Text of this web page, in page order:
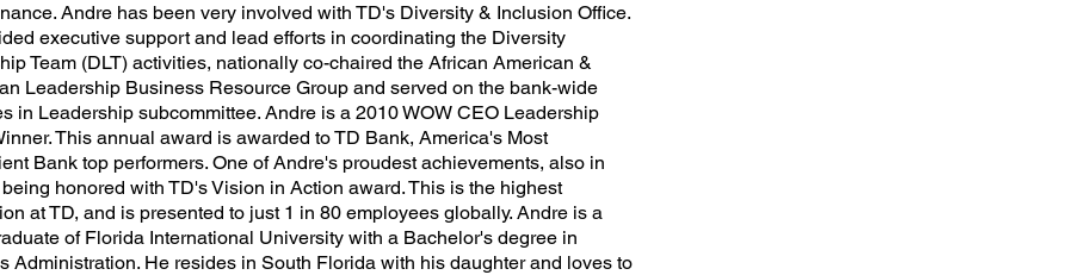
Andre has been very involved with TD's Diversity & Inclusion Office.
executive support and lead efforts in coordinating the Diversity
Team (DLT) activities, nationally co-chaired the African American &
Leadership Business Resource Group and served on the bank-wide
in Leadership subcommittee. Andre is a 2010 WOW CEO Leadership
This annual award is awarded to TD Bank, America's Most
Bank top performers. One of Andre's proudest achievements, also in
honored with TD's Vision in Action award. This is the highest
at TD, and is presented to just 1 in 80 employees globally. Andre is a
of Florida International University with a Bachelor's degree in
Administration. He resides in South Florida with his daughter and loves to